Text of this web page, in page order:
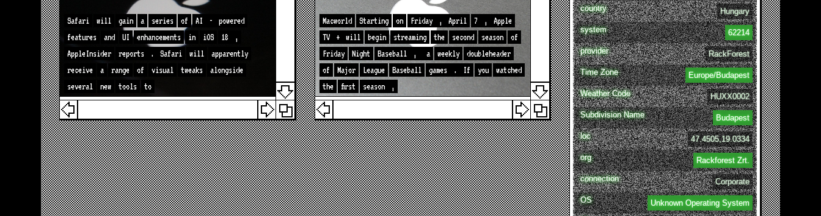
Safari will gain a series of AI -
powered
features
and UI enhancements in iOS 18
,
AppleInsider
reports . Safari will
apparently
receive
a range of visual tweaks
alongside
several
new tools to
Macworld Starting on Friday , April 7 ,
Apple
TV
+ will begin streaming the second season
of
Friday
Night Baseball , a weekly
doubleheader
of
Major League Baseball games . If you
watched
the
first season ,
country
Hungary
system
62214
provider
RackForest
Time Zone
Europe/Budapest
Weather Code
HUXX0002
Subdivision Name
Budapest
loc
47.4505,19.0334
org
Rackforest Zrt.
connection
Corporate
OS
Unknown Operating System